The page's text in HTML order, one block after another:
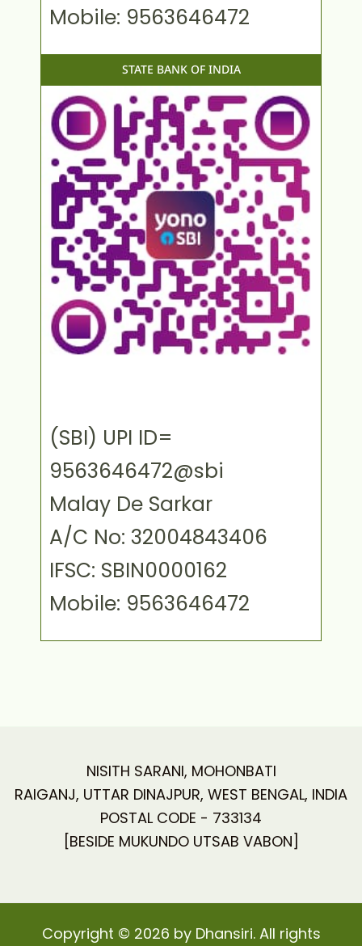
Mobile: 9563646472
STATE BANK OF INDIA
(SBI) UPI ID=
9563646472@sbi
Malay De Sarkar
A/C No: 32004843406
IFSC: SBIN0000162
Mobile: 9563646472
NISITH SARANI, MOHONBATI
RAIGANJ, UTTAR DINAJPUR, WEST BENGAL, INDIA
POSTAL CODE - 733134
[BESIDE MUKUNDO UTSAB VABON]
Copyright © 2026 by Dhansiri. All rights